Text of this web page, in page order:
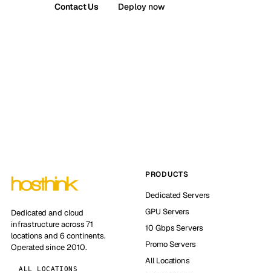
Contact Us Deploy now
Dedicated and cloud
infrastructure across 71
locations and 6 continents.
Operated since 2010.
ALL LOCATIONS
PRODUCTS
Dedicated Servers
GPU Servers
10 Gbps Servers
Promo Servers
All Locations